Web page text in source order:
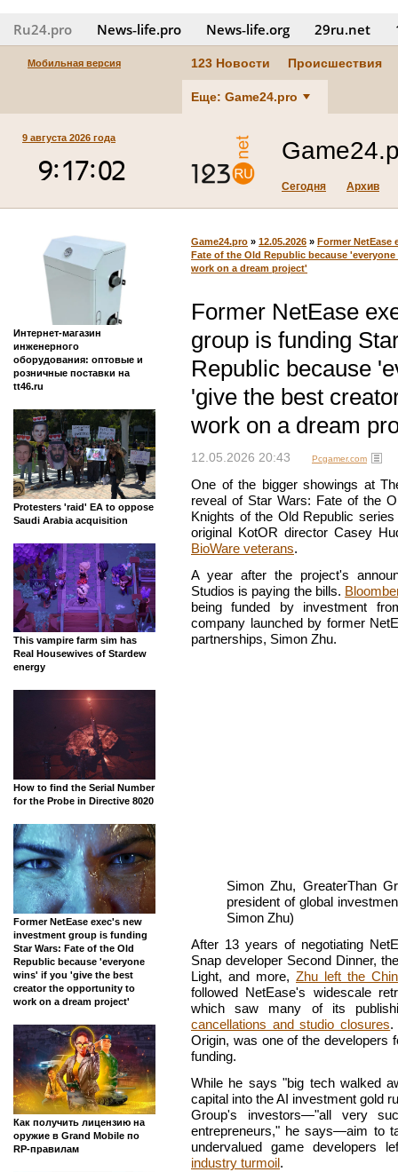
Ru24.pro News‑life.pro News‑life.org 29ru.net
Мобильная версия 123 Новости Происшествия
Еще: Game24.pro
9 августа 2026 года
Сегодня Архив
Интернет-магазин
инженерного
оборудования: оптовые и
розничные поставки на
tt46.ru
Protesters 'raid' EA to oppose
Saudi Arabia acquisition
This vampire farm sim has
Real Housewives of Stardew
energy
How to find the Serial Number
for the Probe in Directive 8020
Former NetEase exec's new
investment group is funding
Star Wars: Fate of the Old
Republic because 'everyone
wins' if you 'give the best
creator the opportunity to
work on a dream project'
Как получить лицензию на
оружие в Grand Mobile по
RP-правилам
Game24.pro » 12.05.2026 » Former NetEase
Fate of the Old Republic because
work on a dream project'
Former NetEase
group is funding
Republic because
'give the best
work on a dream
12.05.2026 20:43 Pcgamer.com
One of the bigger showings at
reveal of Star Wars: Fate of the
Knights of the Old Republic
original KotOR director Casey
BioWare veterans.
A year after the project's
Studios is paying the bills.
being funded by investment
company launched by former
partnerships, Simon Zhu.
Simon Zhu, GreaterThan
president of global
Simon Zhu)
After 13 years of negotiating
Snap developer Second Dinner,
Light, and more, Zhu left the
followed NetEase's widescale
which saw many of its
cancellations and studio closures.
Origin, was one of the developers
funding.
While he says "big tech walked
capital into the AI investment gold
Group's investors—"all very
entrepreneurs," he says—aim to
undervalued game developers
industry turmoil.